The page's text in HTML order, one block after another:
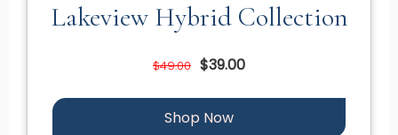
Lakeview Hybrid Collection
$49.00 $39.00
Shop Now